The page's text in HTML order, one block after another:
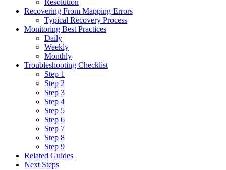
Resolution
Recovering From Mapping Errors
Typical Recovery Process
Monitoring Best Practices
Daily
Weekly
Monthly
Troubleshooting Checklist
Step 1
Step 2
Step 3
Step 4
Step 5
Step 6
Step 7
Step 8
Step 9
Related Guides
Next Steps